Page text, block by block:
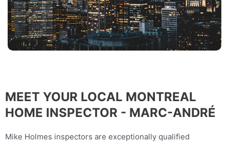
MEET YOUR LOCAL MONTREAL
HOME INSPECTOR - MARC-ANDRÉ
Mike Holmes inspectors are exceptionally qualified